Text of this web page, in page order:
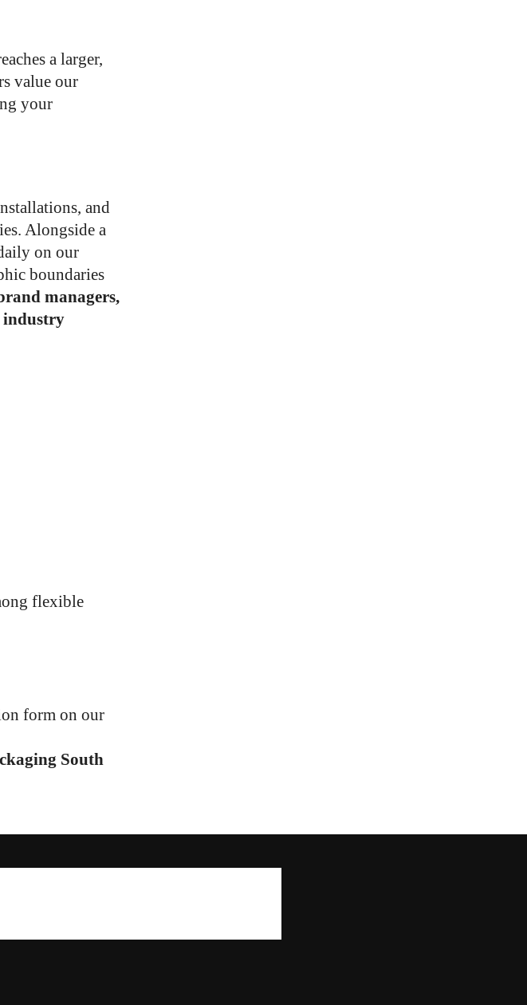
a larger,
value our
your
and
Alongside a
on our
boundaries
managers,
industry
flexible
form on our
South